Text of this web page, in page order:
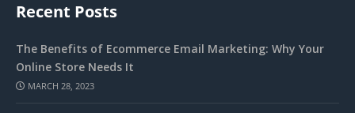
Recent Posts
The Benefits of Ecommerce Email Marketing: Why Your
Online Store Needs It
MARCH 28, 2023